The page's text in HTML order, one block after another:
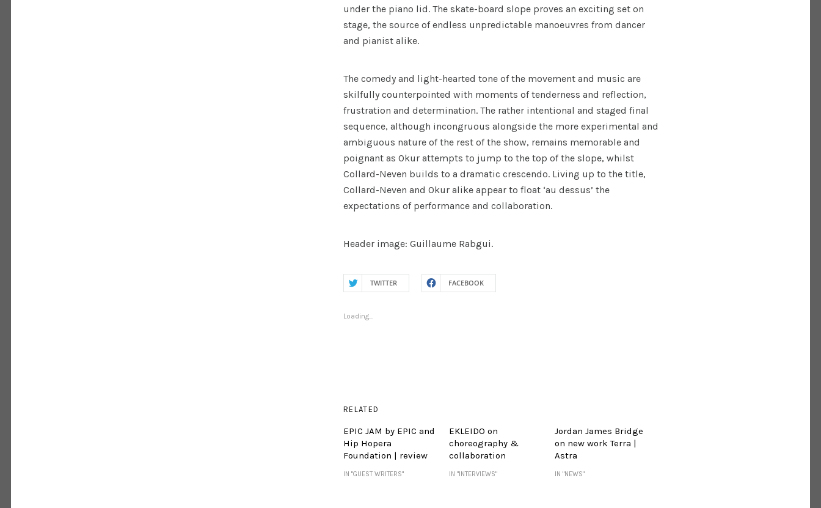
under the piano lid. The skate-board slope proves an exciting set on
stage, the source of endless unpredictable manoeuvres from dancer
and pianist alike.
The comedy and light-hearted tone of the movement and music are
skilfully counterpointed with moments of tenderness and reflection,
frustration and determination. The rather intentional and staged final
sequence, although incongruous alongside the more experimental and
ambiguous nature of the rest of the show, remains memorable and
poignant as Okur attempts to jump to the top of the slope, whilst
Collard-Neven builds to a dramatic crescendo. Living up to the title,
Collard-Neven and Okur alike appear to float ‘au dessus’ the
expectations of performance and collaboration.
Header image: Guillaume Rabgui.
TWITTER FACEBOOK
Loading...
RELATED
EPIC JAM by EPIC and
Hip Hopera
Foundation | review
IN "GUEST WRITERS"
EKLEIDO on
choreography &
collaboration
IN "INTERVIEWS"
Jordan James Bridge
on new work Terra |
Astra
IN "NEWS"